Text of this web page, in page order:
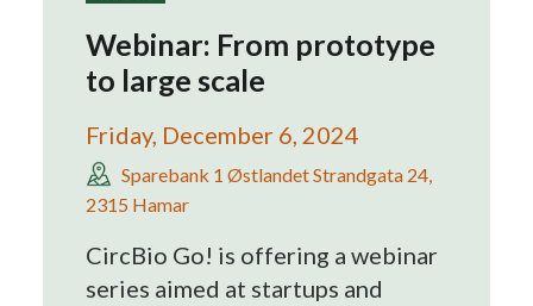
Webinar: From prototype
to large scale
Friday, December 6, 2024
Sparebank 1 Østlandet Strandgata 24,
2315 Hamar
CircBio Go! is offering a webinar
series aimed at startups and